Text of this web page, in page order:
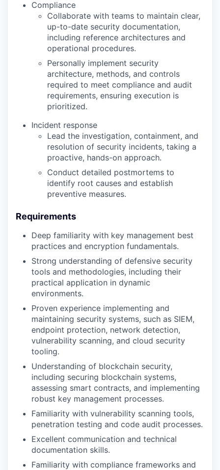
Compliance
Collaborate with teams to maintain clear,
up-to-date security documentation,
including reference architectures and
operational procedures.
Personally implement security
architecture, methods, and controls
required to meet compliance and audit
requirements, ensuring execution is
prioritized.
Incident response
Lead the investigation, containment, and
resolution of security incidents, taking a
proactive, hands-on approach.
Conduct detailed postmortems to
identify root causes and establish
preventive measures.
Requirements
Deep familiarity with key management best
practices and encryption fundamentals.
Strong understanding of defensive security
tools and methodologies, including their
practical application in dynamic
environments.
Proven experience implementing and
maintaining security systems, such as SIEM,
endpoint protection, network detection,
vulnerability scanning, and cloud security
tooling.
Understanding of blockchain security,
including securing blockchain systems,
assessing smart contracts, and implementing
robust key management processes.
Familiarity with vulnerability scanning tools,
penetration testing and code audit processes.
Excellent communication and technical
documentation skills.
Familiarity with compliance frameworks and